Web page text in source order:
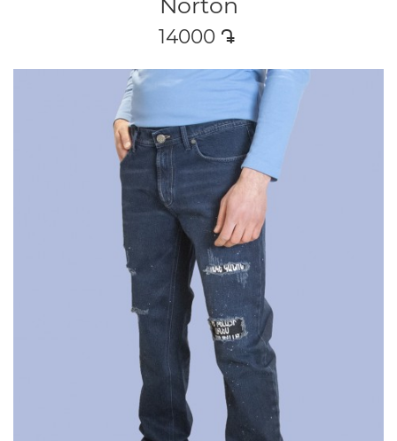
14000 դր․